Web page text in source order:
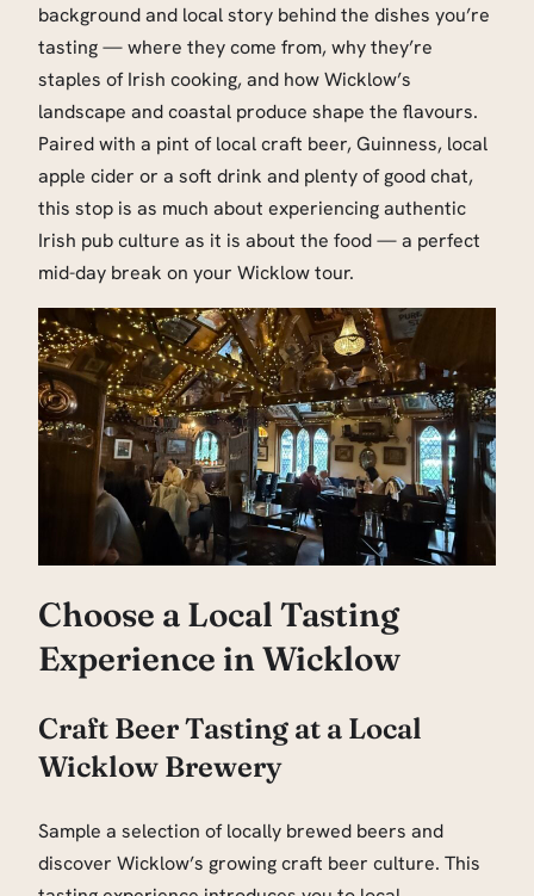
background and local story behind the dishes you’re
tasting — where they come from, why they’re
staples of Irish cooking, and how Wicklow’s
landscape and coastal produce shape the flavours.
Paired with a pint of local craft beer, Guinness, local
apple cider or a soft drink and plenty of good chat,
this stop is as much about experiencing authentic
Irish pub culture as it is about the food — a perfect
mid-day break on your Wicklow tour.
Choose a Local Tasting
Experience in Wicklow
Craft Beer Tasting at a Local
Wicklow Brewery
Sample a selection of locally brewed beers and
discover Wicklow’s growing craft beer culture. This